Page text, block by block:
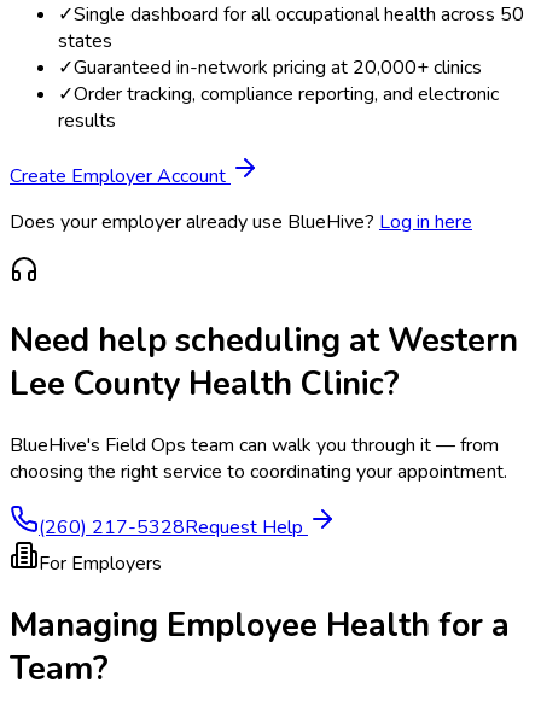
✓Single dashboard for all occupational health across 50
states
✓Guaranteed in-network pricing at 20,000+ clinics
✓Order tracking, compliance reporting, and electronic
results
Create Employer Account
Does your employer already use BlueHive? Log in here
Need help scheduling atWestern
Lee County Health Clinic?
BlueHive's Field Ops team can walk you through it — from
choosing the right service to coordinating your appointment.
(260) 217-5328Request Help
For Employers
Managing Employee Health for a
Team?